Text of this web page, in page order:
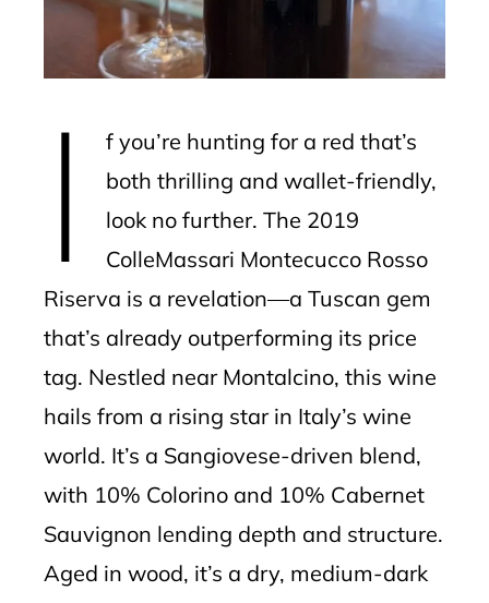
I
f you’re hunting for a red that’s
both thrilling and wallet-friendly,
look no further. The 2019
ColleMassari Montecucco Rosso
Riserva is a revelation—a Tuscan gem
that’s already outperforming its price
tag. Nestled near Montalcino, this wine
hails from a rising star in Italy’s wine
world. It’s a Sangiovese-driven blend,
with 10% Colorino and 10% Cabernet
Sauvignon lending depth and structure.
Aged in wood, it’s a dry, medium-dark